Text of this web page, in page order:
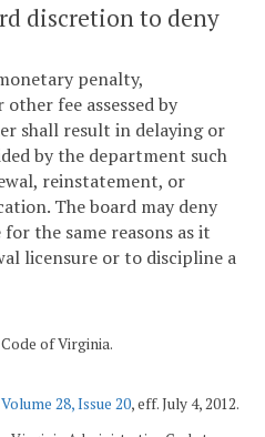
discretion to deny
penalty,
fee assessed by
shall result in delaying or
by the department such
reinstatement, or
The board may deny
the same reasons as it
licensure or to discipline a
of Virginia.
Volume 28, Issue 20, eff. July 4, 2012.